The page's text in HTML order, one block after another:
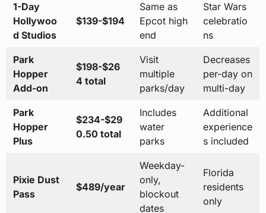
1-Day
Hollywoo
d Studios
$139-$194
Same as
Epcot high
end
Star Wars
celebratio
ns
Park
Hopper
Add-on
$198-$26
4 total
Visit
multiple
parks/day
Decreases
per-day on
multi-day
Park
Hopper
Plus
$234-$29
0.50 total
Includes
water
parks
Additional
experience
s included
Pixie Dust
Pass
$489/year
Weekday-
only,
blockout
dates
Florida
residents
only